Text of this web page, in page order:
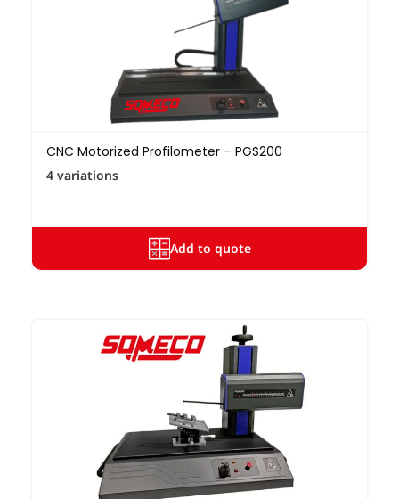
CNC Motorized Profilometer – PGS200
4 variations
Add to quote